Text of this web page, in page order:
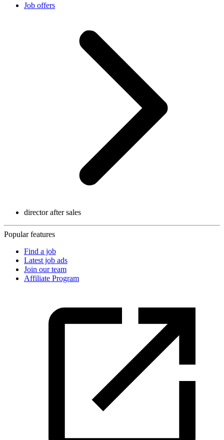
Job offers
director after sales
Popular features
Find a job
Latest job ads
Join our team
Affiliate Program